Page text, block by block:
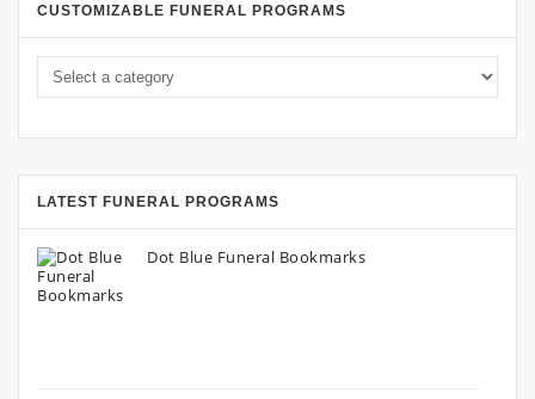
CUSTOMIZABLE FUNERAL PROGRAMS
LATEST FUNERAL PROGRAMS
Dot Blue Funeral Bookmarks